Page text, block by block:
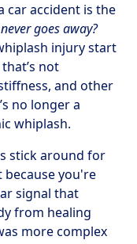
car accident is the
goes away?
injury start
not
and other
no longer a
whiplash.
stick around for
because you're
signal that
from healing
more complex